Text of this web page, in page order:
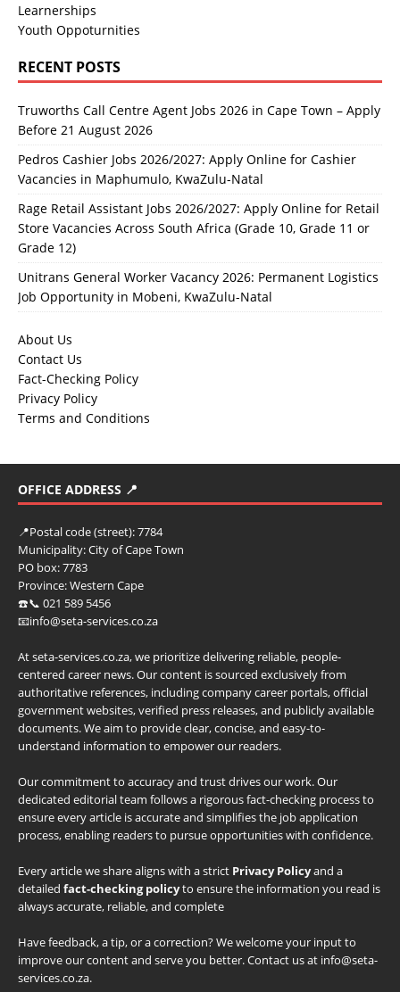
Learnerships
Youth Oppoturnities
RECENT POSTS
Truworths Call Centre Agent Jobs 2026 in Cape Town – Apply
Before 21 August 2026
Pedros Cashier Jobs 2026/2027: Apply Online for Cashier
Vacancies in Maphumulo, KwaZulu-Natal
Rage Retail Assistant Jobs 2026/2027: Apply Online for Retail
Store Vacancies Across South Africa (Grade 10, Grade 11 or
Grade 12)
Unitrans General Worker Vacancy 2026: Permanent Logistics
Job Opportunity in Mobeni, KwaZulu-Natal
About Us
Contact Us
Fact-Checking Policy
Privacy Policy
Terms and Conditions
OFFICE ADDRESS 📍
📍Postal code (street):7784
Municipality:City of Cape Town
PO box:7783
Province:Western Cape
☎️📞 021 589 5456
📧info@seta-services.co.za
At seta-services.co.za, we prioritize delivering reliable, people-
centered career news. Our content is sourced exclusively from
authoritative references, including company career portals, official
government websites, verified press releases, and publicly available
documents. We aim to provide clear, concise, and easy-to-
understand information to empower our readers.
Our commitment to accuracy and trust drives our work. Our
dedicated editorial team follows a rigorous fact-checking process to
ensure every article is accurate and simplifies the job application
process, enabling readers to pursue opportunities with confidence.
Every article we share aligns with a strict Privacy Policyand a
detailed fact-checking policyto ensure the information you read is
always accurate, reliable, and complete
Have feedback, a tip, or a correction? We welcome your input to
improve our content and serve you better. Contact us at info@seta-
services.co.za.